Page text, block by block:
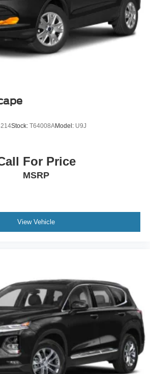
Stock: T64008AModel: U9J
For Price
MSRP
View Vehicle